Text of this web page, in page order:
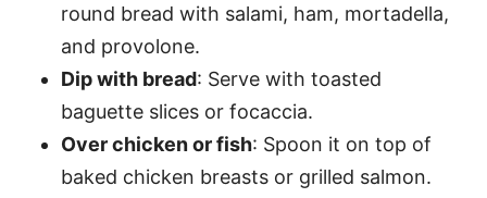
round bread with salami, ham, mortadella,
and provolone.
Dip with bread: Serve with toasted
baguette slices or focaccia.
Over chicken or fish: Spoon it on top of
baked chicken breasts or grilled salmon.